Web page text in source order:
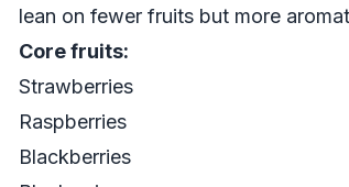
lean on fewer fruits but more
Core fruits:
Strawberries
Raspberries
Blackberries